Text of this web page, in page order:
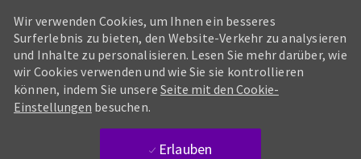
Wir verwenden Cookies, um Ihnen ein besseres
Surferlebnis zu bieten, den Website-Verkehr zu analysieren
und Inhalte zu personalisieren. Lesen Sie mehr darüber, wie
wir Cookies verwenden und wie Sie sie kontrollieren
können, indem Sie unsere Seite mit den Cookie-
Einstellungen besuchen.
Erlauben